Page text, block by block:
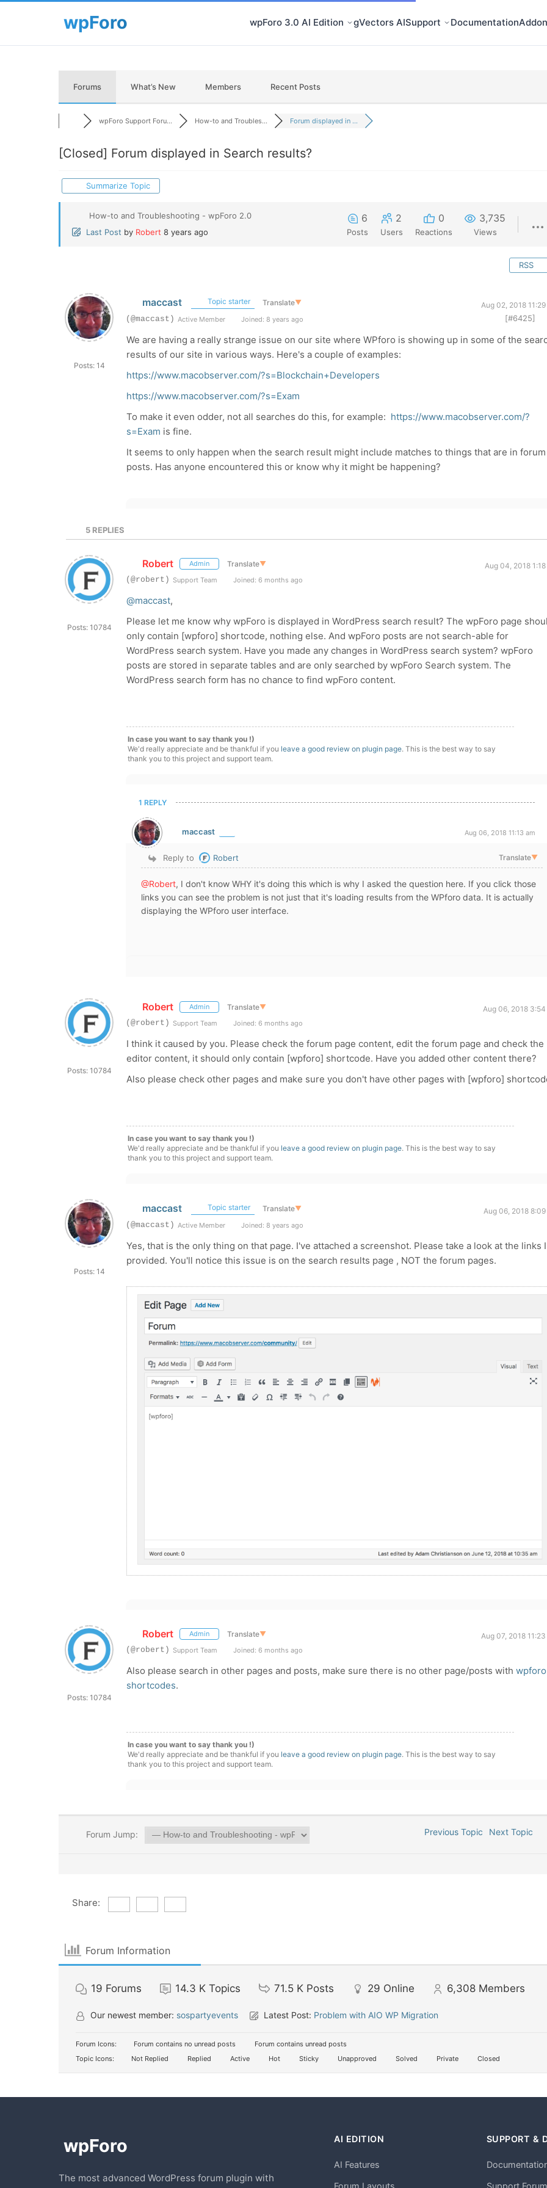
wpForo 3.0 AI Edition gVectors AISupport Documentation
Forums What’s New Members Recent Posts
wpForo Support Foru... How-to and Troubles... Forum displayed in ...
[Closed] Forum displayed in Search results?
Summarize Topic
How-to and Troubleshooting - wpForo 2.0
Last Post by Robert 8 years ago
6
Posts
2
Users
0
Reactions
3,735
Views
RSS
Posts: 14
maccast Topic starter Translate▼
Aug 02, 2018
(@maccast) Active Member Joined: 8 years ago [#6425]
We are having a really strange issue on our site where WPforo is showing up in some of the
results of our site in various ways. Here's a couple of examples:
https://www.macobserver.com/?s=Blockchain+Developers
https://www.macobserver.com/?s=Exam
To make it even odder, not all searches do this, for example: https://www.macobserver.com/?
s=Exam is fine.
It seems to only happen when the search result might include matches to things that are in forum
posts. Has anyone encountered this or know why it might be happening?
5 REPLIES
Posts: 10784
Robert Admin Translate▼
Aug 04, 2018
(@robert) Support Team Joined: 6 months ago
@maccast,
Please let me know why wpForo is displayed in WordPress search result? The wpForo page
only contain [wpforo] shortcode, nothing else. And wpForo posts are not search-able for
WordPress search system. Have you made any changes in WordPress search system? wpForo
posts are stored in separate tables and are only searched by wpForo Search system. The
WordPress search form has no chance to find wpForo content.
In case you want to say thank you !)
We'd really appreciate and be thankful if you leave a good review on plugin page. This is the best way to say
thank you to this project and support team.
1 REPLY
maccast Aug 06, 2018 11:13 am
Reply to Robert Translate▼
@Robert, I don't know WHY it's doing this which is why I asked the question here. If you click those
links you can see the problem is not just that it's loading results from the WPforo data. It is actually
displaying the WPforo user interface.
Posts: 10784
Robert Admin Translate▼
Aug 06, 2018 3:54
(@robert) Support Team Joined: 6 months ago
I think it caused by you. Please check the forum page content, edit the forum page and check the
editor content, it should only contain [wpforo] shortcode. Have you added other content there?
Also please check other pages and make sure you don't have other pages with [wpforo]
In case you want to say thank you !)
We'd really appreciate and be thankful if you leave a good review on plugin page. This is the best way to say
thank you to this project and support team.
Posts: 14
maccast Topic starter Translate▼
Aug 06, 2018 8:09
(@maccast) Active Member Joined: 8 years ago
Yes, that is the only thing on that page. I've attached a screenshot. Please take a look at the links I
provided. You'll notice this issue is on the search results page , NOT the forum pages.
Posts: 10784
Robert Admin Translate▼
Aug 07, 2018
(@robert) Support Team Joined: 6 months ago
Also please search in other pages and posts, make sure there is no other page/posts with wpforo
shortcodes.
In case you want to say thank you !)
We'd really appreciate and be thankful if you leave a good review on plugin page. This is the best way to say
thank you to this project and support team.
Forum Jump: Previous Topic Next Topic
Share:
Forum Information
19 Forums 14.3 K Topics 71.5 K Posts 29 Online 6,308 Members
Our newest member: sospartyevents Latest Post: Problem with AIO WP Migration
Forum Icons: Forum contains no unread posts
Forum contains unread posts
Topic Icons:
Not Replied Replied Active Hot Sticky Unapproved Solved Private Closed
The most advanced WordPress forum plugin with
AI EDITION
AI Features
Forum Layouts
SUPPORT &
Support Forum